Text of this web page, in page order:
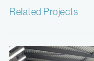
Related Projects